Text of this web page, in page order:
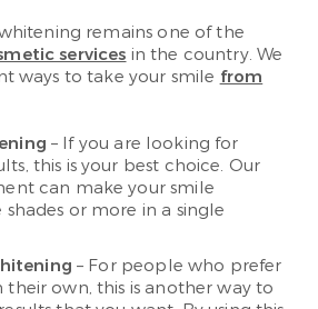
remains one of the
services in the country. We
ways to take your smile from
– If you are looking for
this is your best choice. Our
can make your smile
or more in a single
– For people who prefer
own, this is another way to